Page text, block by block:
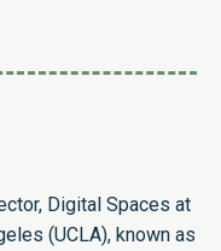
Digital Spaces at
(UCLA), known as